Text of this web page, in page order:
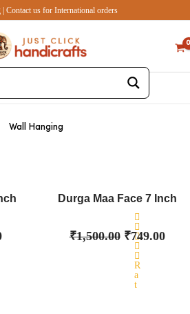
Contact us for International orders
Wall Hanging
price
Durga Maa Face 7 Inch
R
a
t
₹1,500.00
price
was:
₹1,500.00.
₹749.00